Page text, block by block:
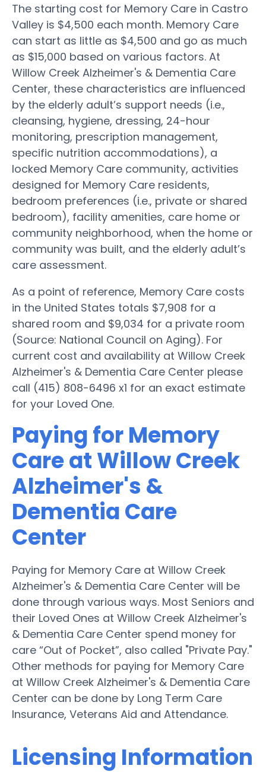
The starting cost for Memory Care in Castro
Valley is $4,500 each month. Memory Care
can start as little as $4,500 and go as much
as $15,000 based on various factors. At
Willow Creek Alzheimer's & Dementia Care
Center, these characteristics are influenced
by the elderly adult’s support needs (i.e.,
cleansing, hygiene, dressing, 24-hour
monitoring, prescription management,
specific nutrition accommodations), a
locked Memory Care community, activities
designed for Memory Care residents,
bedroom preferences (i.e., private or shared
bedroom), facility amenities, care home or
community neighborhood, when the home or
community was built, and the elderly adult’s
care assessment.
As a point of reference, Memory Care costs
in the United States totals $7,908 for a
shared room and $9,034 for a private room
(Source: National Council on Aging). For
current cost and availability at Willow Creek
Alzheimer's & Dementia Care Center please
call (415) 808-6496 x1 for an exact estimate
for your Loved One.
Paying for Memory
Care at Willow Creek
Alzheimer's &
Dementia Care
Center
Paying for Memory Care at Willow Creek
Alzheimer's & Dementia Care Center will be
done through various ways. Most Seniors and
their Loved Ones at Willow Creek Alzheimer's
& Dementia Care Center spend money for
care “Out of Pocket”, also called "Private Pay."
Other methods for paying for Memory Care
at Willow Creek Alzheimer's & Dementia Care
Center can be done by Long Term Care
Insurance, Veterans Aid and Attendance.
Licensing Information